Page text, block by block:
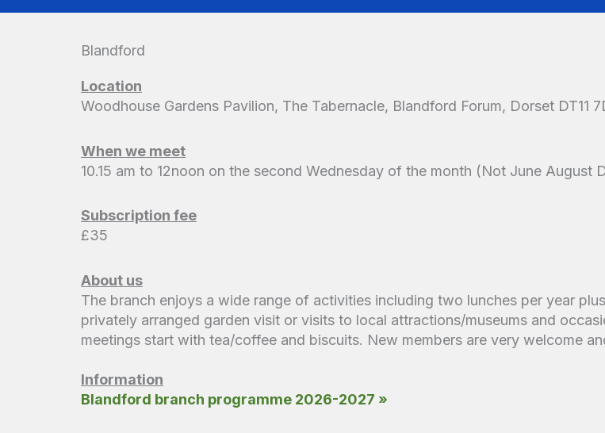
Blandford
Location
Woodhouse Gardens Pavilion, The Tabernacle, Blandford Forum, Dorset DT11
When we meet
10.15 am to 12noon on the second Wednesday of the month (Not June August
Subscription fee
£35
About us
The branch enjoys a wide range of activities including two lunches per year
privately arranged garden visit or visits to local attractions/museums and
meetings start with tea/coffee and biscuits. New members are very welcome
Information
Blandford branch programme 2026-2027 »